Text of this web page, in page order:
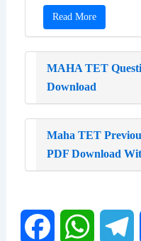
Read More
MAHA TET
Download
Maha TET
PDF Download